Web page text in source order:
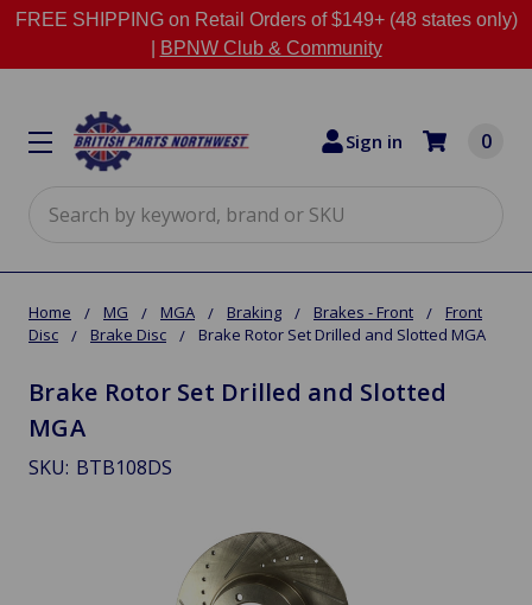
FREE SHIPPING on Retail Orders of $149+ (48 states only)
BPNW Club & Community
Sign in 0
Home MG MGA Braking Brakes - Front
Front
Disc
Brake Disc Brake Rotor Set Drilled and Slotted MGA
Brake Rotor Set Drilled and Slotted
MGA
SKU: BTB108DS